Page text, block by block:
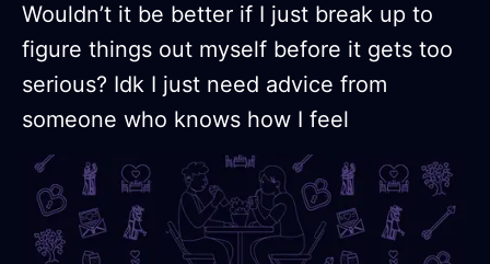
Wouldn’t it be better if I just break up to
figure things out myself before it gets too
serious? Idk I just need advice from
someone who knows how I feel